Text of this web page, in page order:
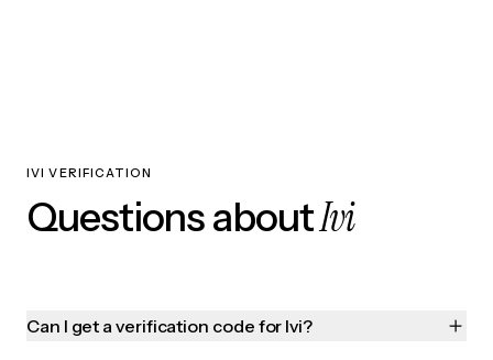
IVI VERIFICATION
Questions aboutIvi
Can I get a verification code for Ivi?